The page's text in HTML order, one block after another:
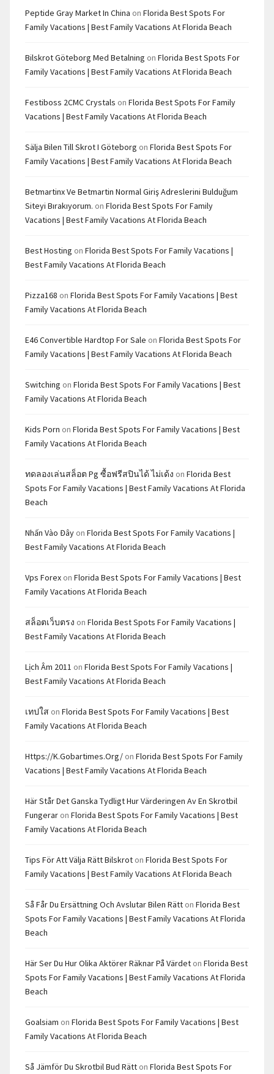
Peptide Gray Market In China on Florida Best Spots For
Family Vacations | Best Family Vacations At Florida Beach
Bilskrot Göteborg Med Betalning on Florida Best Spots For
Family Vacations | Best Family Vacations At Florida Beach
Festiboss 2CMC Crystals on Florida Best Spots For Family
Vacations | Best Family Vacations At Florida Beach
Sälja Bilen Till Skrot I Göteborg on Florida Best Spots For
Family Vacations | Best Family Vacations At Florida Beach
Betmartinx Ve Betmartin Normal Giriş Adreslerini Bulduğum
Siteyi Bırakıyorum. on Florida Best Spots For Family
Vacations | Best Family Vacations At Florida Beach
Best Hosting on Florida Best Spots For Family Vacations |
Best Family Vacations At Florida Beach
Pizza168 on Florida Best Spots For Family Vacations | Best
Family Vacations At Florida Beach
E46 Convertible Hardtop For Sale on Florida Best Spots For
Family Vacations | Best Family Vacations At Florida Beach
Switching on Florida Best Spots For Family Vacations | Best
Family Vacations At Florida Beach
Kids Porn on Florida Best Spots For Family Vacations | Best
Family Vacations At Florida Beach
ทดลองเล่นสล็อต Pg ซื้อฟรีสปินได้ ไม่เด้ง on Florida Best
Spots For Family Vacations | Best Family Vacations At Florida
Beach
Nhấn Vào Đây on Florida Best Spots For Family Vacations |
Best Family Vacations At Florida Beach
Vps Forex on Florida Best Spots For Family Vacations | Best
Family Vacations At Florida Beach
สล็อตเว็บตรง on Florida Best Spots For Family Vacations |
Best Family Vacations At Florida Beach
Lịch Âm 2011 on Florida Best Spots For Family Vacations |
Best Family Vacations At Florida Beach
เทปใส on Florida Best Spots For Family Vacations | Best
Family Vacations At Florida Beach
Https://k.gobartimes.org/ on Florida Best Spots For Family
Vacations | Best Family Vacations At Florida Beach
Här Står Det Ganska Tydligt Hur Värderingen Av En Skrotbil
Fungerar on Florida Best Spots For Family Vacations | Best
Family Vacations At Florida Beach
Tips För Att Välja Rätt Bilskrot on Florida Best Spots For
Family Vacations | Best Family Vacations At Florida Beach
Så Får Du Ersättning Och Avslutar Bilen Rätt on Florida Best
Spots For Family Vacations | Best Family Vacations At Florida
Beach
Här Ser Du Hur Olika Aktörer Räknar På Värdet on Florida Best
Spots For Family Vacations | Best Family Vacations At Florida
Beach
Goalsiam on Florida Best Spots For Family Vacations | Best
Family Vacations At Florida Beach
Så Jämför Du Skrotbil Bud Rätt on Florida Best Spots For